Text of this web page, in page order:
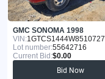
GMC SONOMA 1998
VIN:1GTCS1444W8510727
Lot number:55642716
Current Bid:$0.00
Bid Now